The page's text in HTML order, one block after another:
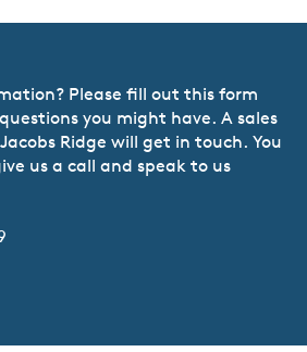
Please fill out this form
you might have. A sales
Ridge will get in touch. You
us a call and speak to us